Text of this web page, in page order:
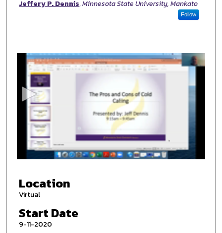
Presenter Information
Jeffery P. Dennis,Minnesota State University, Mankato
Follow
f
3
m
n
Location
Virtual
Start Date
9-11-2020